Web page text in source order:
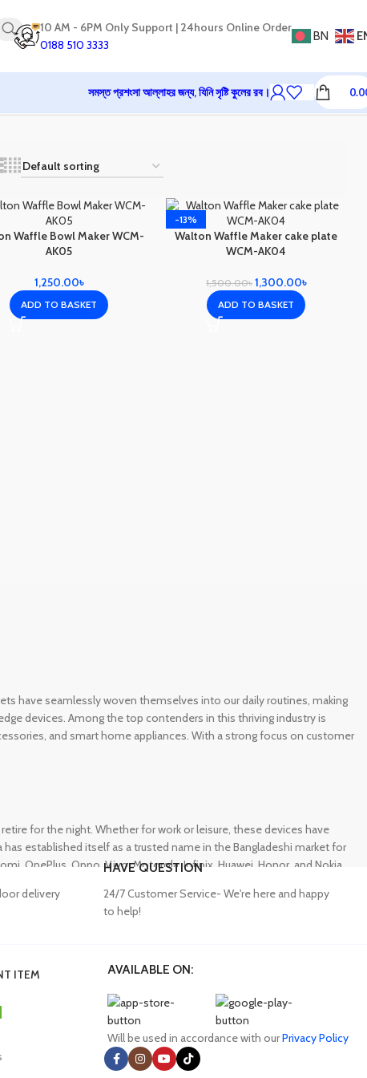
10 AM - 6PM Only Support | 24hours Online Order
0188 510 3333
BN
সমস্ত প্রশংসা আল্লাহর জন্য, যিনি সৃষ্টি কুলের রব।
Waffle Bowl Maker WCM-
AK05
1,250.00৳
ADD TO BASKET
-13%
Walton Waffle Maker cake plate
WCM-AK04
1,500.00৳ 1,300.00৳
ADD TO BASKET
have seamlessly woven themselves into our daily routines, making
devices. Among the top contenders in this thriving industry is
and smart home appliances. With a strong focus on customer
for the night. Whether for work or leisure, these devices have
established itself as a trusted name in the Bangladeshi market for
OnePlus, Oppo, Vivo, Motorola, Infinix, Huawei, Honor, and Nokia,
accessories. Unfortunately, many consumers fall victim to
a wide range of genuine mobile accessories at reasonable
recognized brands. With a seamless online shopping
delivery
HAVE QUESTION
24/7 Customer Service- We're here and happy
to help!
ITEM
AVAILABLE ON:
Will be used in accordance with ourPrivacy Policy